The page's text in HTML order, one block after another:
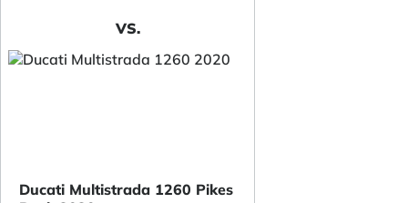
VS.
Ducati Multistrada 1260 Pikes